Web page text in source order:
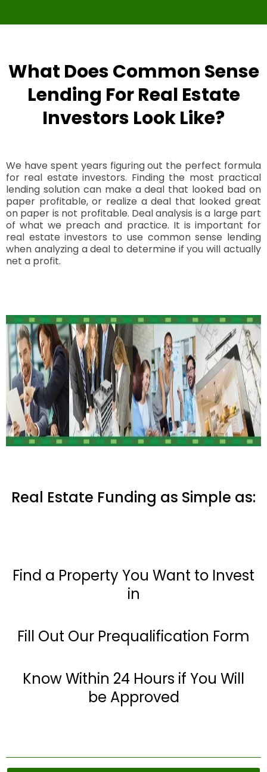
What Does Common Sense
Lending For Real Estate
Investors Look Like?
We have spent years figuring out the perfect formula
for real estate investors. Finding the most practical
lending solution can make a deal that looked bad on
paper profitable, or realize a deal that looked great
on paper is not profitable. Deal analysis is a large part
of what we preach and practice. It is important for
real estate investors to use common sense lending
when analyzing a deal to determine if you will actually
net a profit.
Real Estate Funding as Simple as:
Find a Property You Want to Invest
in
Fill Out Our Prequalification Form
Know Within 24 Hours if You Will
be Approved